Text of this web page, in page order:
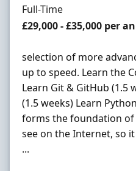
Employment Type
Full-Time
Salary
£29,000 - £35,000 per
selection of more
up to speed. Learn the
Learn Git & GitHub (1.5
(1.5 weeks) Learn
forms the foundation
see on the Internet, so
...